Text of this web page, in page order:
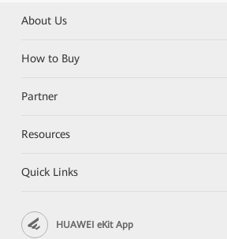
About Us
How to Buy
Partner
Resources
Quick Links
HUAWEI eKit App